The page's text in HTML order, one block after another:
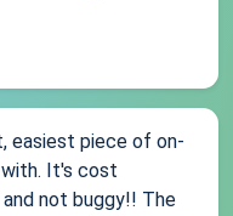
easiest piece of on-
It's cost
not buggy!! The